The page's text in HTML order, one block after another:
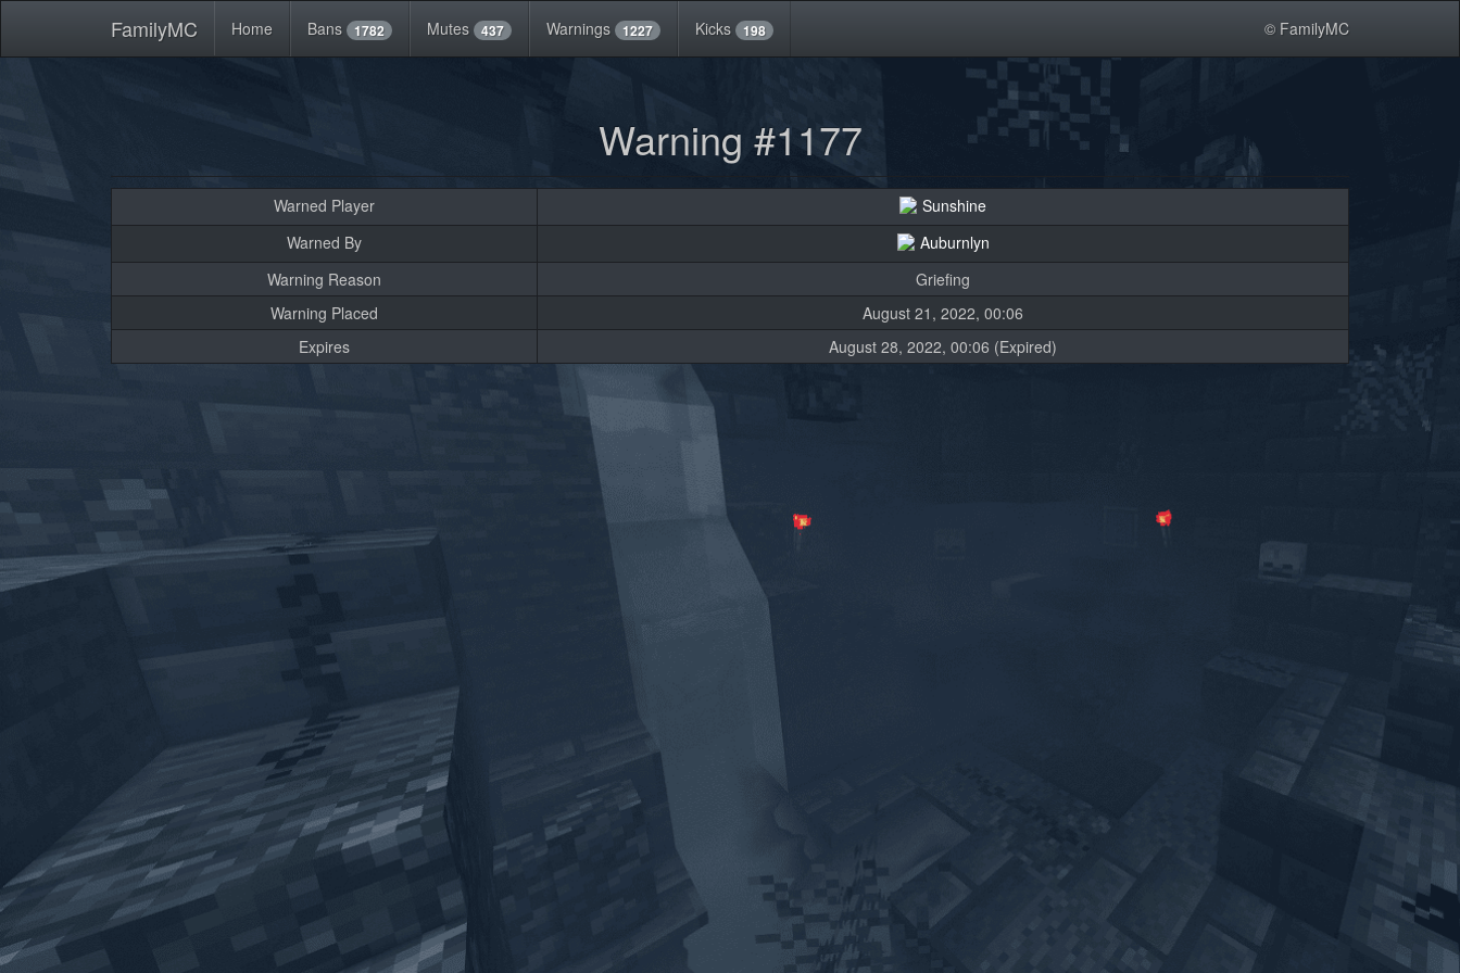
FamilyMC Home Bans 1782 Mutes 437 Warnings 1227 Kicks 198 © FamilyMC
Warning #1177
Warned Player
Sunshine
Warned By
Auburnlyn
Warning Reason
Griefing
Warning Placed
August 21, 2022, 00:06
Expires
August 28, 2022, 00:06 (Expired)